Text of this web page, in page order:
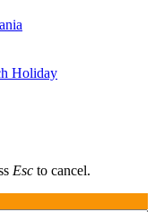
Holiday
Esc to cancel.